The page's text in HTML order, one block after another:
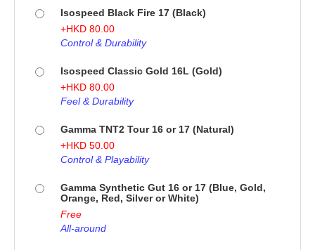
Isospeed Black Fire 17 (Black)
+HKD 80.00
Control & Durability
Isospeed Classic Gold 16L (Gold)
+HKD 80.00
Feel & Durability
Gamma TNT2 Tour 16 or 17 (Natural)
+HKD 50.00
Control & Playability
Gamma Synthetic Gut 16 or 17 (Blue, Gold,
Orange, Red, Silver or White)
Free
All-around